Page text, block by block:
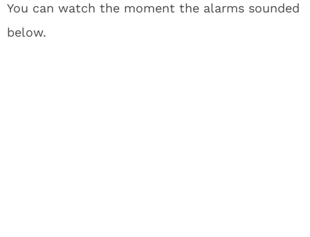
You can watch the moment the alarms sounded
below.